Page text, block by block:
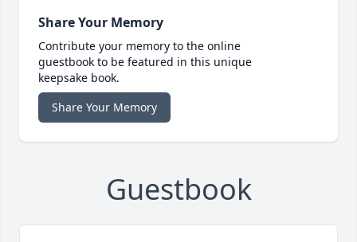
Share Your Memory
Contribute your memory to the online
guestbook to be featured in this unique
keepsake book.
Share Your Memory
Guestbook